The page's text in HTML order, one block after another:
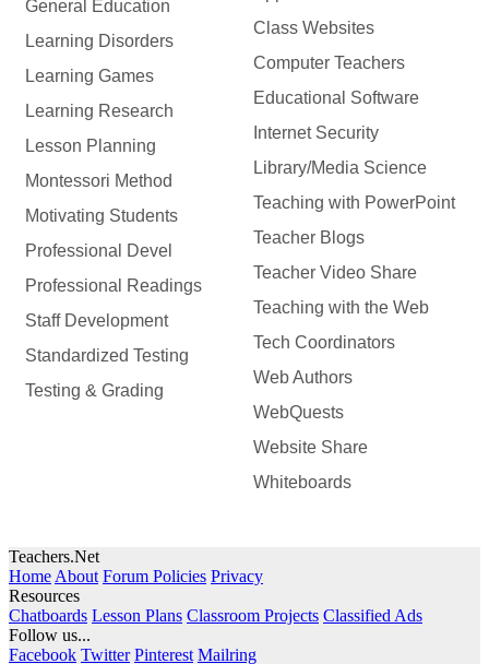
General Education
Learning Disorders
Learning Games
Learning Research
Lesson Planning
Montessori Method
Motivating Students
Professional Devel
Professional Readings
Staff Development
Standardized Testing
Testing & Grading
Class Websites
Computer Teachers
Educational Software
Internet Security
Library/Media Science
Teaching with PowerPoint
Teacher Blogs
Teacher Video Share
Teaching with the Web
Tech Coordinators
Web Authors
WebQuests
Website Share
Whiteboards
Teachers.Net
Home About Forum Policies Privacy
Resources
Chatboards Lesson Plans Classroom Projects Classified Ads
Follow us...
Facebook Twitter Pinterest Mailring